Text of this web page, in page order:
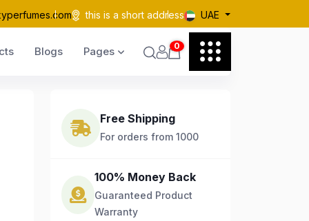
this is a short address UAE
Blogs Pages 0
Free Shipping
For orders from 1000
100% Money Back
Guaranteed Product
Warranty